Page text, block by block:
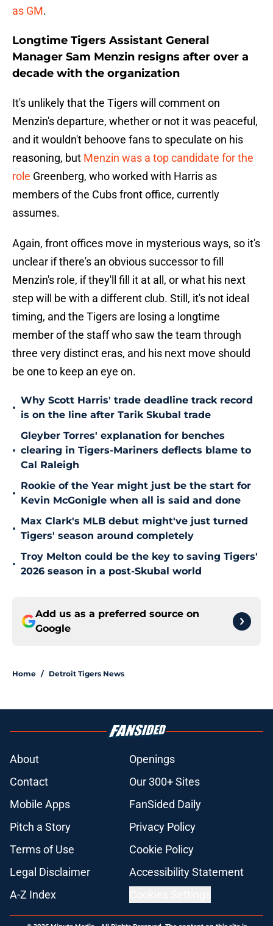
as GM.
Longtime Tigers Assistant General
Manager Sam Menzin resigns after over a
decade with the organization
It's unlikely that the Tigers will comment on
Menzin's departure, whether or not it was peaceful,
and it wouldn't behoove fans to speculate on his
reasoning, but Menzin was a top candidate for the
role Greenberg, who worked with Harris as
members of the Cubs front office, currently
assumes.
Again, front offices move in mysterious ways, so it's
unclear if there's an obvious successor to fill
Menzin's role, if they'll fill it at all, or what his next
step will be with a different club. Still, it's not ideal
timing, and the Tigers are losing a longtime
member of the staff who saw the team through
three very distinct eras, and his next move should
be one to keep an eye on.
•
Why Scott Harris' trade deadline track record
is on the line after Tarik Skubal trade
•
Gleyber Torres' explanation for benches
clearing in Tigers-Mariners deflects blame to
Cal Raleigh
•
Rookie of the Year might just be the start for
Kevin McGonigle when all is said and done
•
Max Clark's MLB debut might've just turned
Tigers' season around completely
•
Troy Melton could be the key to saving Tigers'
2026 season in a post-Skubal world
Add us as a preferred source on
Google
Home / Detroit Tigers News
About
Openings
Contact
Our 300+ Sites
Mobile Apps
FanSided Daily
Pitch a Story
Privacy Policy
Terms of Use
Cookie Policy
Legal Disclaimer
Accessibility Statement
A-Z Index